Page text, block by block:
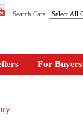
Search Cars:
For Buyers